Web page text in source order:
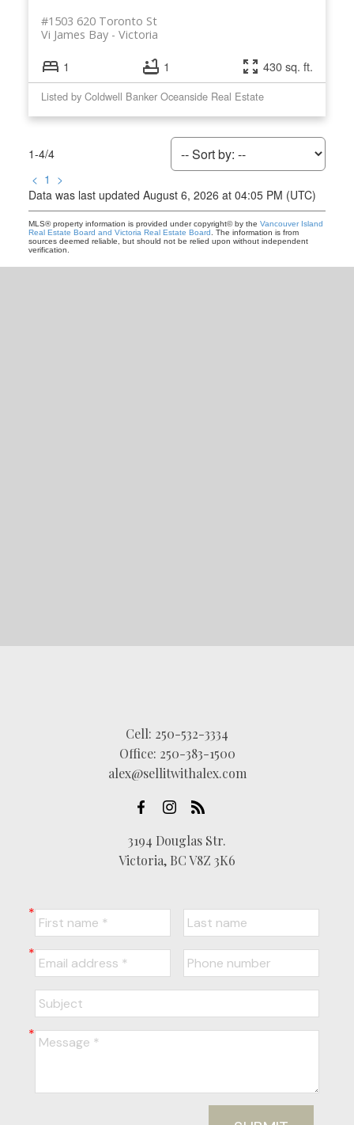
#1503 620 Toronto St
Victoria
Vi James Bay
1 1 430 sq. ft.
Listed by Coldwell Banker Oceanside Real Estate
1-4/4
< 1 >
Data was last updated August 6, 2026 at 04:05 PM (UTC)
MLS® property information is provided under copyright© by the Vancouver Island
Real Estate Board and Victoria Real Estate Board . The information is from
sources deemed reliable, but should not be relied upon without independent
verification.
Cell: 250-532-3334
Office: 250-383-1500
alex@sellitwithalex.com
3194 Douglas Str.
Victoria, BC V8Z 3K6